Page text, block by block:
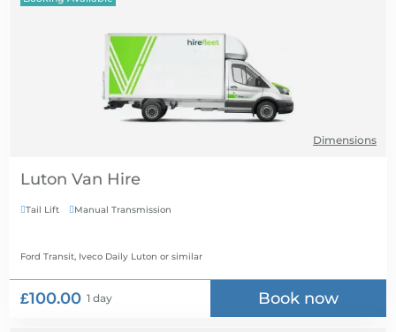
Dimensions
Luton Van Hire
Tail Lift Manual Transmission
Ford Transit, Iveco Daily Luton or similar
£100.00 1 day Book now